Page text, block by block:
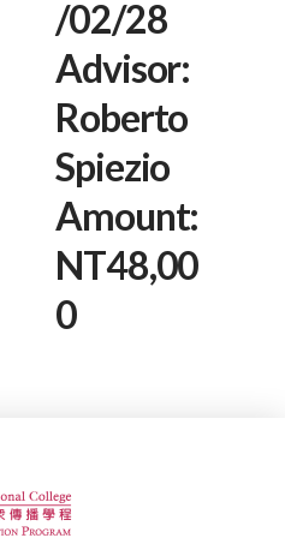
/02/28
Advisor:
Roberto
Spiezio
Amount:
NT48,00
0